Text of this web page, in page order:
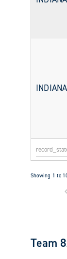
INDIANA
Showing 1 to
Team